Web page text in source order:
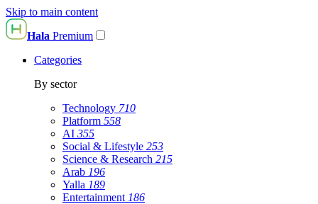
Skip to main content
Hala Premium
Categories
By sector
Technology 710
Platform 558
AI 355
Social & Lifestyle 253
Science & Research 215
Arab 196
Yalla 189
Entertainment 186